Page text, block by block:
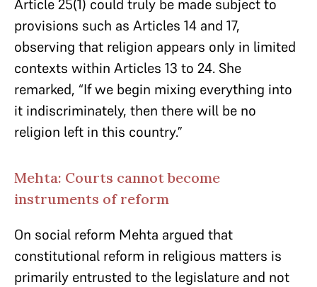
Article 25(1) could truly be made subject to
provisions such as Articles 14 and 17,
observing that religion appears only in limited
contexts within Articles 13 to 24. She
remarked, “If we begin mixing everything into
it indiscriminately, then there will be no
religion left in this country.”
Mehta: Courts cannot become
instruments of reform
On social reform Mehta argued that
constitutional reform in religious matters is
primarily entrusted to the legislature and not